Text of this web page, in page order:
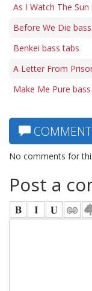
As I Watch The
Before We Die
Benkei bass tabs
A Letter From
Make Me Pure
No comments for
Post a